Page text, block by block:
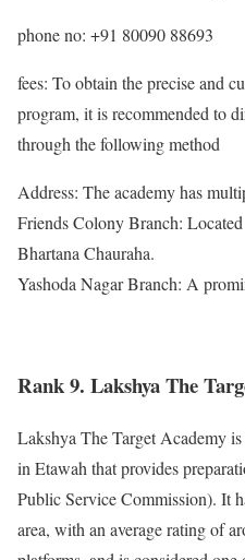
phone no: +91 80090 88693
fees: To obtain the precise and
program, it is recommended to
through the following method
Address: The academy has
Friends Colony Branch:
Bhartana Chauraha.
Yashoda Nagar Branch: A
Rank 9. Lakshya The
Lakshya The Target Academy
in Etawah that provides
Public Service Commission). It
area, with an average rating of